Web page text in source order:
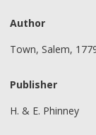
Author
Town, Salem,
Publisher
H. & E. Phinney